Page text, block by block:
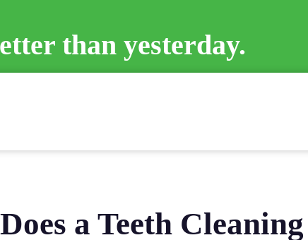
than yesterday.
a Teeth